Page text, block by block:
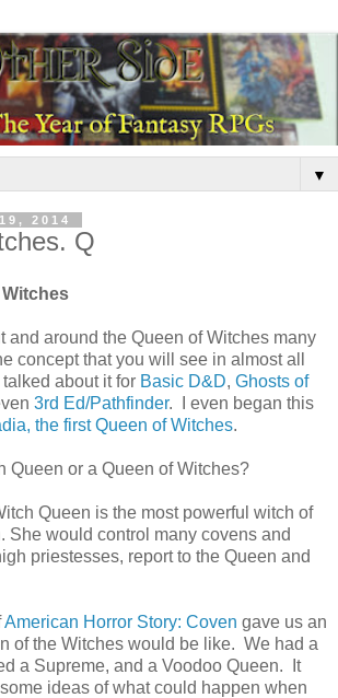
▼
2014
Q
and around the Queen of Witches many
concept that you will see in almost all
about it for Basic D&D, Ghosts of
3rd Ed/Pathfinder. I even began this
the first Queen of Witches.
Queen or a Queen of Witches?
Queen is the most powerful witch of
She would control many covens and
priestesses, report to the Queen and
American Horror Story: Coven gave us an
of the Witches would be like. We had a
a Supreme, and a Voodoo Queen. It
ideas of what could happen when